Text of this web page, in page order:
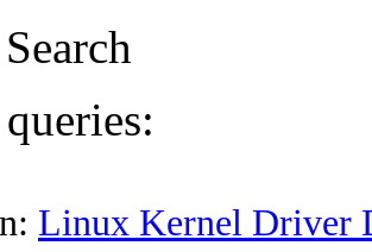
Linux Kernel Driver